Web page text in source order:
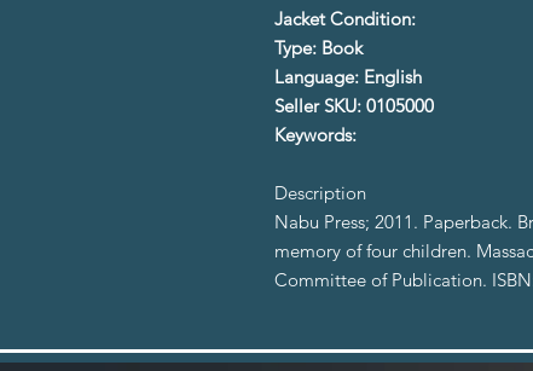
Jacket Condition:
Type: Book
Language: English
Seller SKU: 0105000
Keywords:
Description
Nabu Press; 2011. Paperback.
memory of four children.
Committee of Publication.